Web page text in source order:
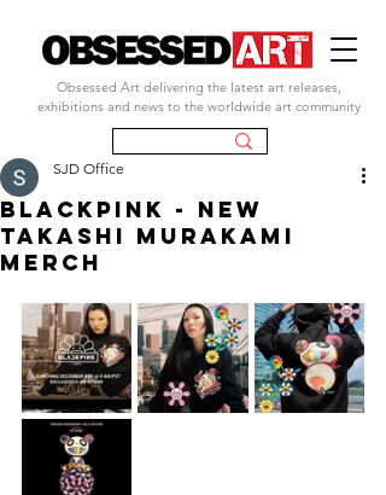
Obsessed Art delivering the latest art releases,
exhibitions and news to the worldwide art community
BLACKPINK - NEW
TAKASHI MURAKAMI
MERCH
SJD Office